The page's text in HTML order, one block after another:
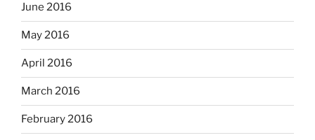
June 2016
May 2016
April 2016
March 2016
February 2016